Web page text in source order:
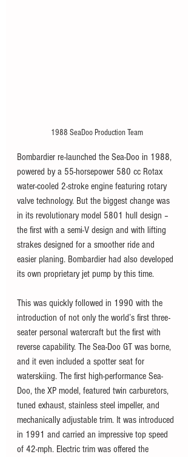
1988 SeaDoo Production Team
Bombardier re-launched the Sea-Doo in 1988,
powered by a 55-horsepower 580 cc Rotax
water-cooled 2-stroke engine featuring rotary
valve technology. But the biggest change was
in its revolutionary model 5801 hull design –
the first with a semi-V design and with lifting
strakes designed for a smoother ride and
easier planing. Bombardier had also developed
its own proprietary jet pump by this time.
This was quickly followed in 1990 with the
introduction of not only the world’s first three-
seater personal watercraft but the first with
reverse capability. The Sea-Doo GT was borne,
and it even included a spotter seat for
waterskiing. The first high-performance Sea-
Doo, the XP model, featured twin carburetors,
tuned exhaust, stainless steel impeller, and
mechanically adjustable trim. It was introduced
in 1991 and carried an impressive top speed
of 42-mph. Electric trim was offered the